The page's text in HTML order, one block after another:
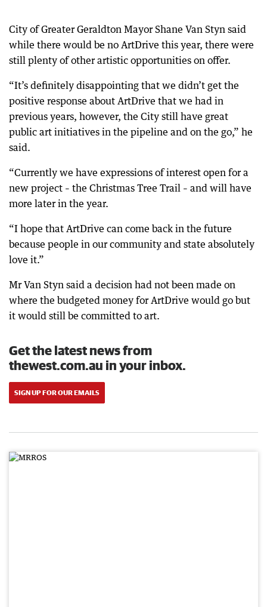
City of Greater Geraldton Mayor Shane Van Styn said
while there would be no ArtDrive this year, there were
still plenty of other artistic opportunities on offer.
“It’s definitely disappointing that we didn’t get the
positive response about ArtDrive that we had in
previous years, however, the City still have great
public art initiatives in the pipeline and on the go,” he
said.
“Currently we have expressions of interest open for a
new project – the Christmas Tree Trail – and will have
more later in the year.
“I hope that ArtDrive can come back in the future
because people in our community and state absolutely
love it.”
Mr Van Styn said a decision had not been made on
where the budgeted money for ArtDrive would go but
it would still be committed to art.
Get the latest news from
thewest.com.au in your inbox.
SIGN UP FOR OUR EMAILS